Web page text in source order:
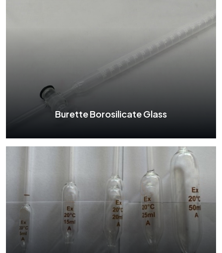
Separating Funnel Borosilicate Glass
Burette Borosilicate Glass
Burette Borosilicate Glass
See More